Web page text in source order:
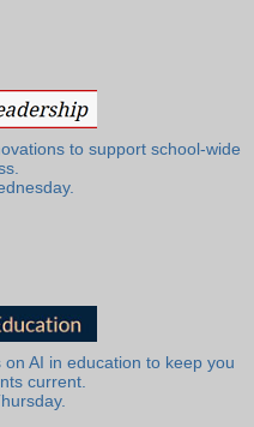
to support school-wide
AI in education to keep you
current.